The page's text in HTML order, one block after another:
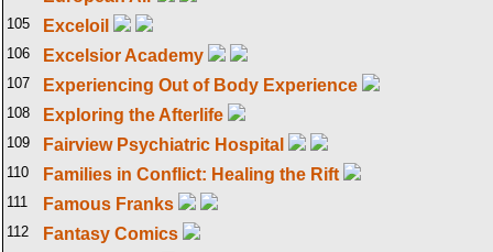
105 Exceloil
106 Excelsior Academy
107 Experiencing Out of Body Experience
108 Exploring the Afterlife
109 Fairview Psychiatric Hospital
110 Families in Conflict: Healing the Rift
111 Famous Franks
112 Fantasy Comics